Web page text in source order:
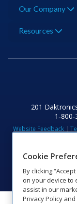
Our Company
Resources
201
Website Feedback |
Visit
Cookie
By clicking
on your device to
assist in our
Privacy Policy